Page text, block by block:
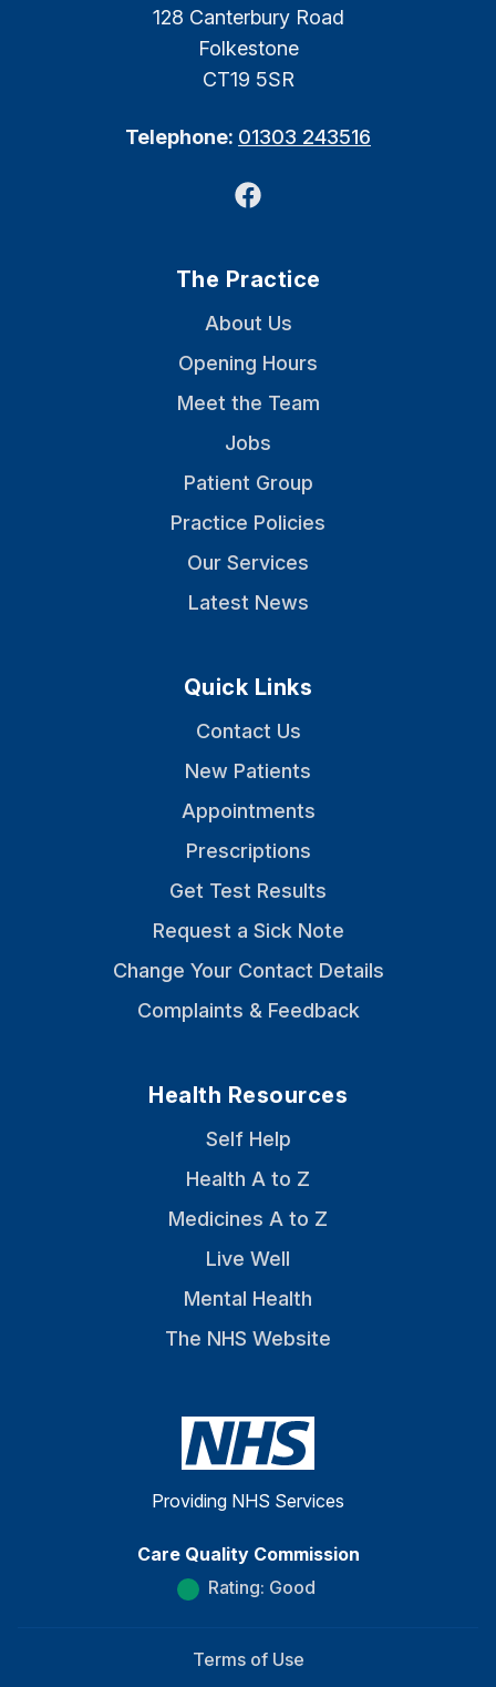
128 Canterbury Road
Folkestone
CT19 5SR
Telephone: 01303 243516
Facebook
The Practice
About Us
Opening Hours
Meet the Team
Jobs
Patient Group
Practice Policies
Our Services
Latest News
Quick Links
Contact Us
New Patients
Appointments
Prescriptions
Get Test Results
Request a Sick Note
Change Your Contact Details
Complaints & Feedback
Health Resources
Self Help
Health A to Z
Medicines A to Z
Live Well
Mental Health
The NHS Website
Providing NHS Services
Care Quality Commission
Rating: Good
Terms of Use